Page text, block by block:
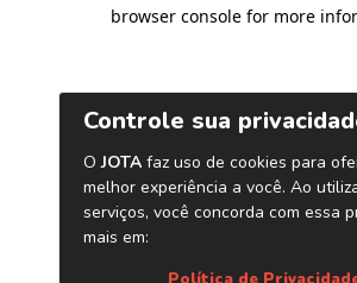
browser console for more